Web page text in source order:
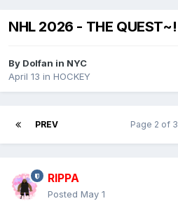
NHL 2026 - THE QUEST~!
By Dolfan in NYC
April 13 in HOCKEY
PREV Page 2 of 3
RIPPA
Posted May 1